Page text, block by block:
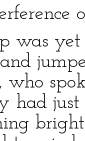
was yet
who
had